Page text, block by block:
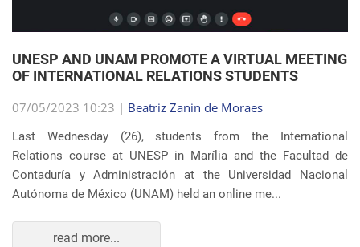
Last Wednesday (26), students from the International
Relations course at UNESP in Marília and the Facultad de
Autónoma de México (UNAM) held an online me...
read more...
WEEK PROFILE